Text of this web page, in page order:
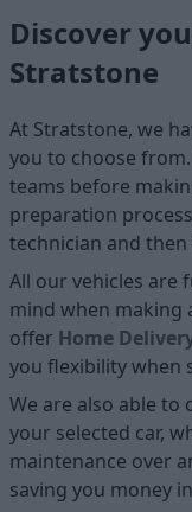
Discover
Stratstone
At Stratstone, we
you to choose
teams before
preparation
technician and
All our vehicles are
mind when making
offer Home D
you flexibility when
We are also able to
your selected car,
maintenance over
saving you money